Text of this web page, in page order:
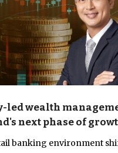
led wealth
next phase of
banking environment